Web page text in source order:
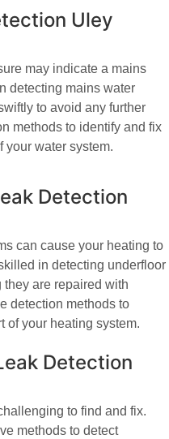
Uley
may indicate a mains
detecting mains water
to avoid any further
methods to identify and fix
your water system.
Detection
can cause your heating to
in detecting underfloor
are repaired with
detection methods to
of your heating system.
Detection
to find and fix.
methods to detect